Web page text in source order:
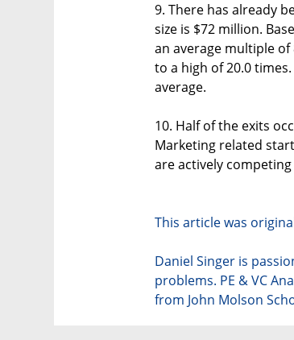
9. There has already
size is $72 million.
an average multiple
to a high of 20.0
average.
10. Half of the exits
Marketing related
are actively
This article was
Daniel Singer is
problems. PE & VC
from John Molson